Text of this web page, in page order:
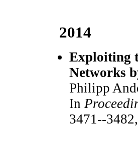
2014
Exploiting
Networks
Philipp
In
3471--